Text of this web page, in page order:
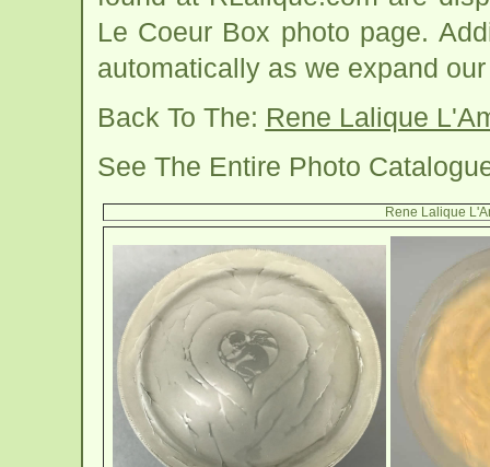
Le Coeur Box photo page.
automatically as we expand
Back To The: Rene Lalique
See The Entire Photo
Rene Lalique